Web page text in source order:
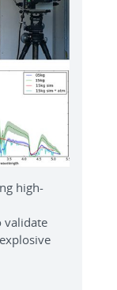
high-
validate